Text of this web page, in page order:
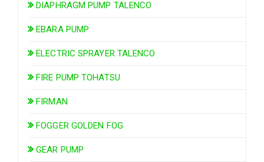
DIAPHRAGM PUMP TALENCO
EBARA PUMP
ELECTRIC SPRAYER TALENCO
FIRE PUMP TOHATSU
FIRMAN
FOGGER GOLDEN FOG
GEAR PUMP